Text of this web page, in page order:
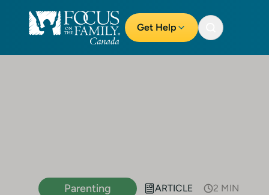
Get Help
Parenting ARTICLE 2 MIN